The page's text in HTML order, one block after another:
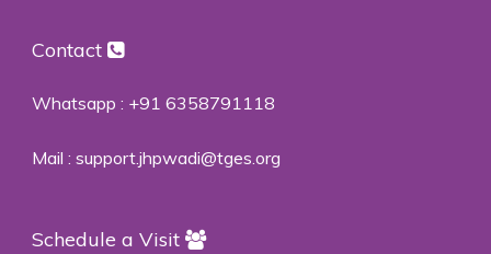
Contact
Whatsapp : +91 6358791118
Mail : support.jhpwadi@tges.org
Schedule a Visit